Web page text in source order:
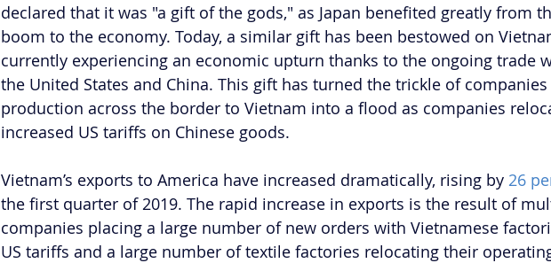
declared that it was "a gift of the gods," as Japan benefited greatly from
boom to the economy. Today, a similar gift has been bestowed on
currently experiencing an economic upturn thanks to the ongoing trade
the United States and China. This gift has turned the trickle of
production across the border to Vietnam into a flood as companies
increased US tariffs on Chinese goods.
Vietnam’s exports to America have increased dramatically, rising by 26
the first quarter of 2019. The rapid increase in exports is the result of
companies placing a large number of new orders with Vietnamese
US tariffs and a large number of textile factories relocating their